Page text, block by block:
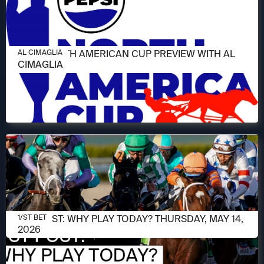
JUNE 11, 2026
2026 NORTH AMERICAN CUP PREVIEW WITH AL
CIMAGLIA
AL CIMAGLIA
MAY 14, 2026
1/ST POST: WHY PLAY TODAY? THURSDAY, MAY 14,
2026
1/ST BET